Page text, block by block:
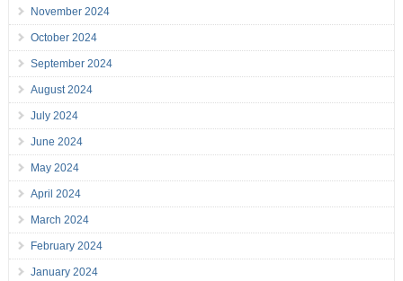
November 2024
October 2024
September 2024
August 2024
July 2024
June 2024
May 2024
April 2024
March 2024
February 2024
January 2024